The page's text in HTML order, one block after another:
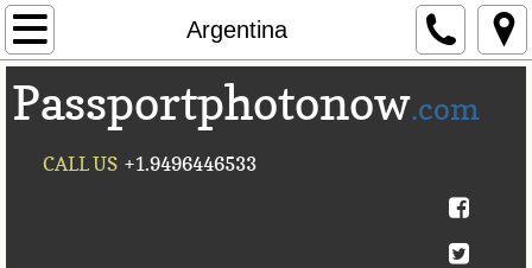
Argentina
Home
About Us
Contact Us
Passportphotonow.com
CALL US +1.9496446533